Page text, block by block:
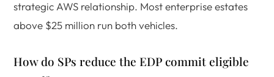
strategic AWS relationship. Most enterprise estates
above $25 million run both vehicles.
How do SPs reduce the EDP commit eligible